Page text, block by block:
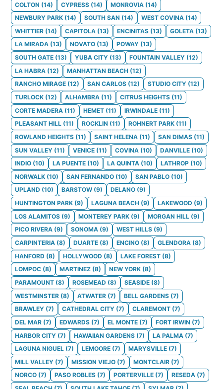
COLTON (14) CYPRESS (14) MONROVIA (14)
NEWBURY PARK (14) SOUTH SAN (14) WEST COVINA (14)
WHITTIER (14) CAPITOLA (13) ENCINITAS (13) GOLETA (13)
LA MIRADA (13) NOVATO (13) POWAY (13)
SOUTH GATE (13) YUBA CITY (13) FOUNTAIN VALLEY (12)
LA HABRA (12) MANHATTAN BEACH (12)
RANCHO MIRAGE (12) SAN CARLOS (12) STUDIO CITY (12)
TURLOCK (12) ALHAMBRA (11) CITRUS HEIGHTS (11)
CORTE MADERA (11) HEMET (11) IRWINDALE (11)
PLEASANT HILL (11) ROCKLIN (11) ROHNERT PARK (11)
ROWLAND HEIGHTS (11) SAINT HELENA (11) SAN DIMAS (11)
SUN VALLEY (11) VENICE (11) COVINA (10) DANVILLE (10)
INDIO (10) LA PUENTE (10) LA QUINTA (10) LATHROP (10)
NORWALK (10) SAN FERNANDO (10) SAN PABLO (10)
UPLAND (10) BARSTOW (9) DELANO (9)
HUNTINGTON PARK (9) LAGUNA BEACH (9) LAKEWOOD (9)
LOS ALAMITOS (9) MONTEREY PARK (9) MORGAN HILL (9)
PICO RIVERA (9) SONOMA (9) WEST HILLS (9)
CARPINTERIA (8) DUARTE (8) ENCINO (8) GLENDORA (8)
HANFORD (8) HOLLYWOOD (8) LAKE FOREST (8)
LOMPOC (8) MARTINEZ (8) NEW YORK (8)
PARAMOUNT (8) ROSEMEAD (8) SEASIDE (8)
WESTMINSTER (8) ATWATER (7) BELL GARDENS (7)
BRAWLEY (7) CATHEDRAL CITY (7) CLAREMONT (7)
DEL MAR (7) EDWARDS (7) EL MONTE (7) FORT IRWIN (7)
HARBOR CITY (7) HAWAIIAN GARDENS (7) LA PALMA (7)
LAGUNA NIGUEL (7) LEMOORE (7) MARYSVILLE (7)
MILL VALLEY (7) MISSION VIEJO (7) MONTCLAIR (7)
NORCO (7) PASO ROBLES (7) PORTERVILLE (7) RESEDA (7)